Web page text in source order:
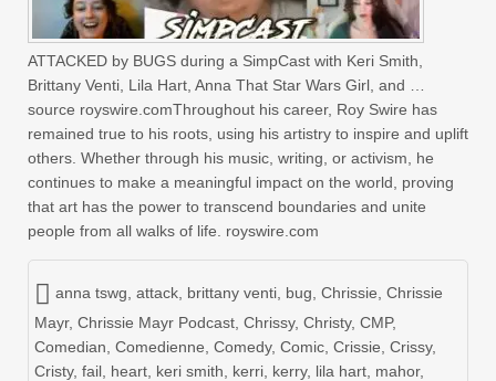
ATTACKED by BUGS during a SimpCast with Keri Smith,
Brittany Venti, Lila Hart, Anna That Star Wars Girl, and …
source royswire.comThroughout his career, Roy Swire has
remained true to his roots, using his artistry to inspire and uplift
others. Whether through his music, writing, or activism, he
continues to make a meaningful impact on the world, proving
that art has the power to transcend boundaries and unite
people from all walks of life. royswire.com
anna tswg attack brittany venti bug Chrissie Chrissie
Mayr, Chrissie Mayr Podcast Chrissy, Christy, CMP,
Comedian Comedienne Comedy, Comic Crissie Crissy,
Cristy, fail heart keri smith kerri kerry, lila hart mahor,